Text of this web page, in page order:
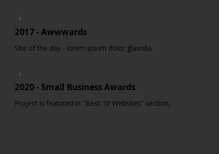
2017 - Awwwards
Site of the day - lorem ipsum dolor glavrida
2020 - Small Business Awards
Project is featured in "Best 10 Websites" section.